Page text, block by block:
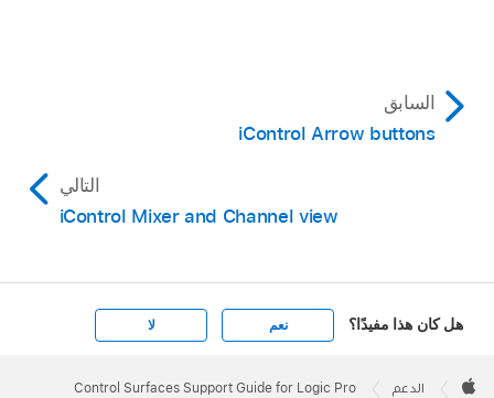
السابق
iControl Arrow buttons
التالي
iControl Mixer and Channel view
هل كان هذا مفيدًا؟ نعم لا
Footer

الدعم Control Surfaces Support Guide for Logic Pro